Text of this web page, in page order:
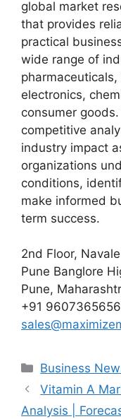
global market
that provides
practical
wide range of
electronics,
consumer
competitive
industry impact
organizations
conditions,
make informed
term success.
2nd Floor,
Pune Banglore
Pune,
+91 9607365656
Categories
Business
Vitamin A
Analysis |